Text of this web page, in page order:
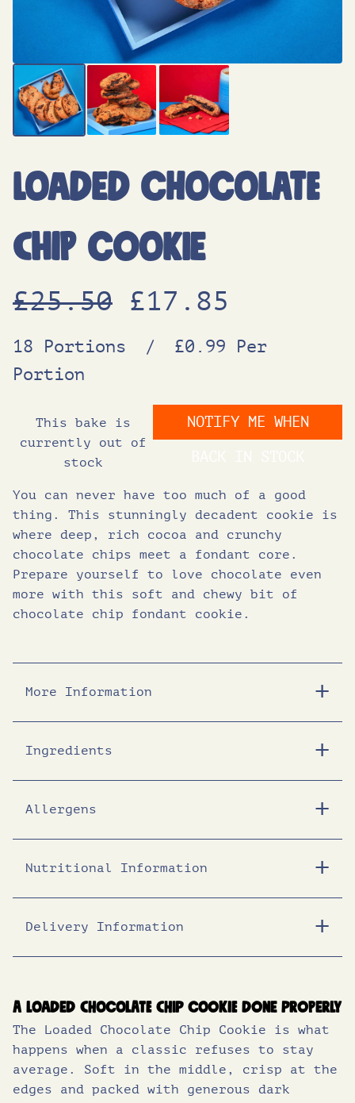
Loaded Chocolate
Chip Cookie
£25.50 O
g
n
a
l
p
r
c
e
w
a
s
:
£
£17.85
u
r
n
t
p
r
e
i
£
1
7
18 Portions /
£0.99 Per
Portion
This bake is
currently out of
stock
NOTIFY ME WHEN
You can never have too much of a good
thing. This stunningly decadent cookie is
where deep, rich cocoa and crunchy
chocolate chips meet a fondant core.
Prepare yourself to love chocolate even
more with this soft and chewy bit of
chocolate chip fondant cookie.
More Information
Ingredients
Allergens
Nutritional Information
Energy (KJ)
Fat (g) 23
of which saturates (g) 14
Carbohydrates (g) 57
of which sugars (g)
Delivery Information
A loaded chocolate chip cookie done properly
The Loaded Chocolate Chip Cookie is what
happens when a classic refuses to stay
average. Soft in the middle, crisp at the
edges and packed with generous dark